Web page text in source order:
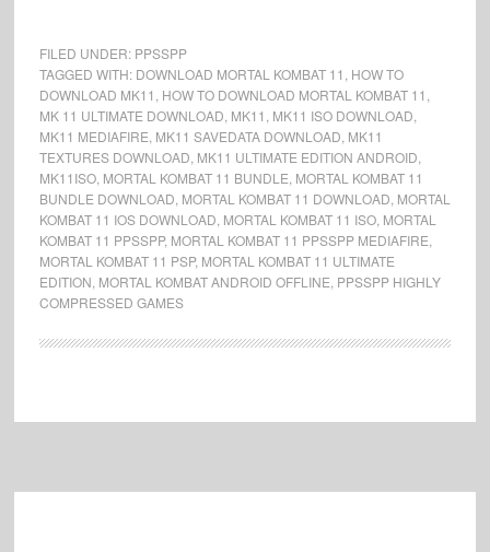
FILED UNDER: PPSSPP
TAGGED WITH: DOWNLOAD MORTAL KOMBAT 11 HOW TO
DOWNLOAD MK11 HOW TO DOWNLOAD MORTAL KOMBAT 11
MK 11 ULTIMATE DOWNLOAD MK11 MK11 ISO DOWNLOAD
MK11 MEDIAFIRE MK11 SAVEDATA DOWNLOAD MK11
TEXTURES DOWNLOAD MK11 ULTIMATE EDITION ANDROID
MK11ISO, MORTAL KOMBAT 11 BUNDLE MORTAL KOMBAT 11
BUNDLE DOWNLOAD MORTAL KOMBAT 11 DOWNLOAD MORTAL
KOMBAT 11 IOS DOWNLOAD MORTAL KOMBAT 11 ISO, MORTAL
KOMBAT 11 PPSSPP, MORTAL KOMBAT 11 PPSSPP MEDIAFIRE
MORTAL KOMBAT 11 PSP, MORTAL KOMBAT 11 ULTIMATE
EDITION MORTAL KOMBAT ANDROID OFFLINE PPSSPP HIGHLY
COMPRESSED GAMES